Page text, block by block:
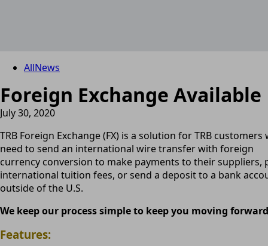
AllNews
Foreign Exchange Available
July 30, 2020
TRB Foreign Exchange (FX) is a solution for TRB customers
need to send an international wire transfer with foreign
currency conversion to make payments to their suppliers,
international tuition fees, or send a deposit to a bank
outside of the U.S.
We keep our process simple to keep you moving
Features: